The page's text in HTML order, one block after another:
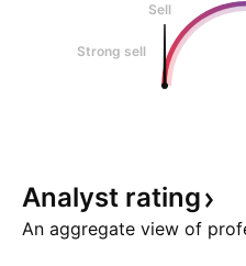
Sell
Strong sell
Analyst rating
An aggregate view of